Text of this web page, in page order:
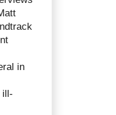
in
ill-